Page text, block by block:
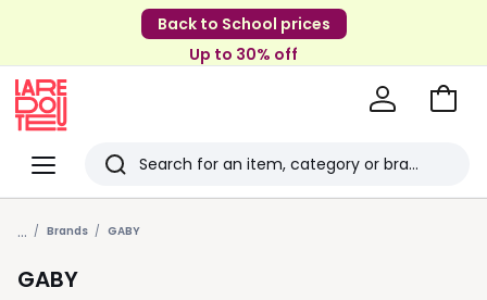
Back to School prices
Up to 30% off
Menu
Redoute
Search
Last
viewed
items
Go
... Brands GABY
GABY